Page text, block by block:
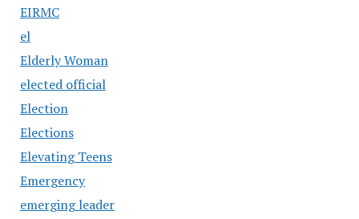
EIRMC
el
Elderly Woman
elected official
Election
Elections
Elevating Teens
Emergency
emerging leader